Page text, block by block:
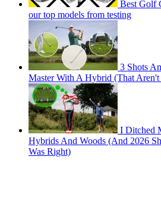
Best Golf
our top models from testing
3 Shots
Master With A Hybrid (That
I Ditched
Hybrids And Woods (And 2026
Was Right)